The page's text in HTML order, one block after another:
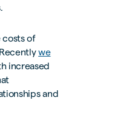
costs of
we
increased
and